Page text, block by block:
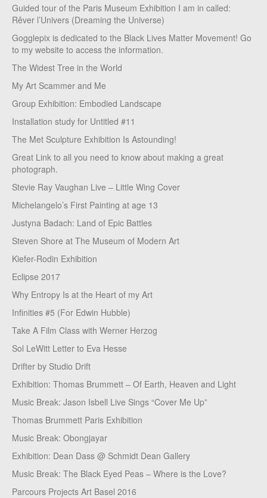
Guided tour of the Paris Museum Exhibition I am in called:
Rêver l’Univers (Dreaming the Universe)
Gogglepix is dedicated to the Black Lives Matter Movement! Go
to my website to access the information.
The Widest Tree in the World
My Art Scammer and Me
Group Exhibition: Embodied Landscape
Installation study for Untitled #11
The Met Sculpture Exhibition Is Astounding!
Great Link to all you need to know about making a great
photograph.
Stevie Ray Vaughan Live – Little Wing Cover
Michelangelo’s First Painting at age 13
Justyna Badach: Land of Epic Battles
Steven Shore at The Museum of Modern Art
Kiefer-Rodin Exhibition
Eclipse 2017
Why Entropy Is at the Heart of my Art
Infinities #5 (For Edwin Hubble)
Take A Film Class with Werner Herzog
Sol LeWitt Letter to Eva Hesse
Drifter by Studio Drift
Exhibition: Thomas Brummett – Of Earth, Heaven and Light
Music Break: Jason Isbell Live Sings “Cover Me Up”
Thomas Brummett Paris Exhibition
Music Break: Obongjayar
Exhibition: Dean Dass @ Schmidt Dean Gallery
Music Break: The Black Eyed Peas – Where is the Love?
Parcours Projects Art Basel 2016